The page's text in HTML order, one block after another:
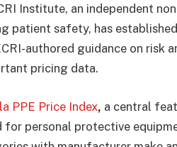
Institute, an independent
patient safety, has
authored guidance on risk
pricing data.
PPE Price Index, a central
personal protective